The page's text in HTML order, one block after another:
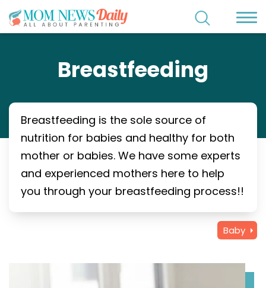
Breastfeeding
Breastfeeding is the sole source of
nutrition for babies and healthy for both
mother or babies. We have some experts
and experienced mothers here to help
you through your breastfeeding process!!
Baby